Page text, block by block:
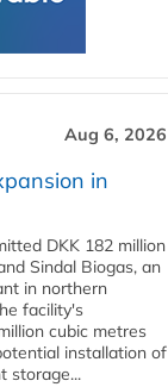
Aug 6, 2026
in
DKK 182 million
Sindal Biogas, an
in northern
facility's
cubic metres
installation of
storage...